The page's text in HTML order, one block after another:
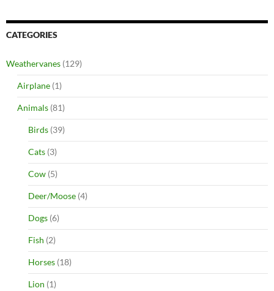
CATEGORIES
Weathervanes (129)
Airplane (1)
Animals (81)
Birds (39)
Cats (3)
Cow (5)
Deer/Moose (4)
Dogs (6)
Fish (2)
Horses (18)
Lion (1)